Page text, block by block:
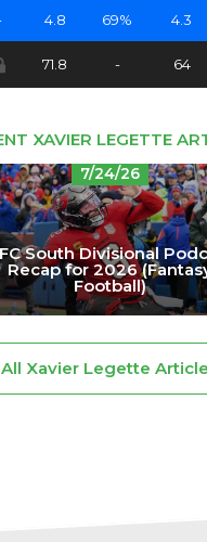
4.8 69% 4.3
71.8 - 64
XAVIER LEGETTE
7/24/26
South Divisional
Recap for 2026
Football)
All Xavier Legette